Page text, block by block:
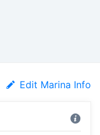
Edit Marina Info